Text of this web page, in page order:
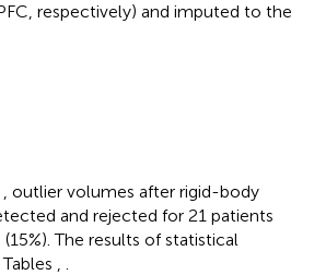
respectively) and imputed to the
, outlier volumes after rigid-body
and rejected for 21 patients
The results of statistical